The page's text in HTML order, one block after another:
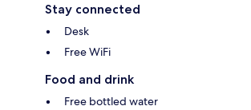
Stay connected
Desk
Free WiFi
Food and drink
Free bottled water